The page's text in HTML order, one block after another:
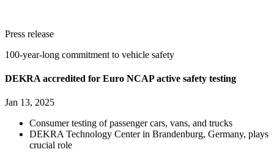
Press release
100-year-long commitment to vehicle safety
DEKRA accredited for Euro NCAP active safety testing
Jan 13, 2025
Consumer testing of passenger cars, vans, and trucks
DEKRA Technology Center in Brandenburg, Germany, plays
crucial role